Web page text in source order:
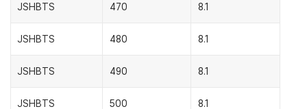
JSHBTS 470 8.1
JSHBTS 480 8.1
JSHBTS 490 8.1
JSHBTS 500 8.1